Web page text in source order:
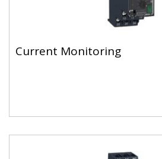
Current Monitoring